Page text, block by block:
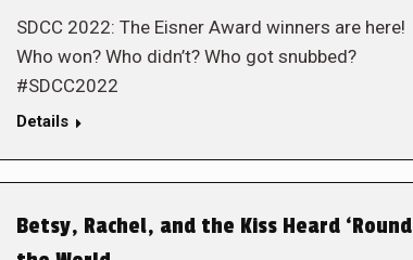
SDCC 2022: The Eisner Award winners are here!
Who won? Who didn’t? Who got snubbed?
#SDCC2022
Details
Betsy, Rachel, and the Kiss Heard ‘Round